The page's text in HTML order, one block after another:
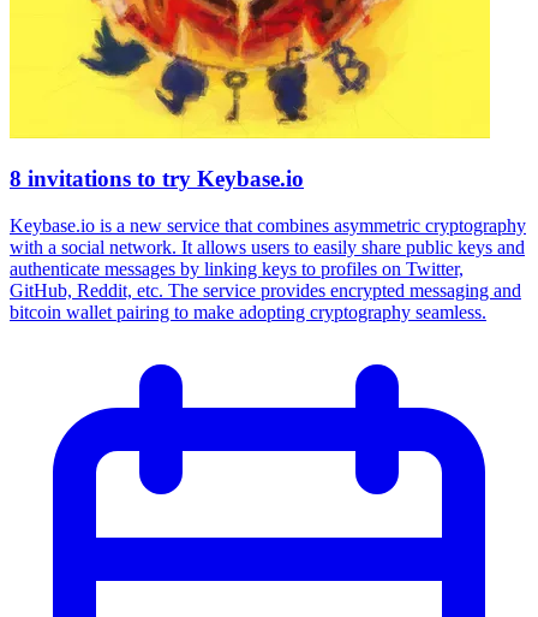
8 invitations to try Keybase.io
Keybase.io is a new service that combines asymmetric cryptography
with a social network. It allows users to easily share public keys and
authenticate messages by linking keys to profiles on Twitter,
GitHub, Reddit, etc. The service provides encrypted messaging and
bitcoin wallet pairing to make adopting cryptography seamless.